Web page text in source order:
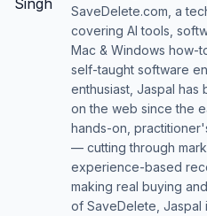
SaveDelete.com, a
covering AI tools,
Mac & Windows how-
self-taught software
enthusiast, Jaspal has
on the web since the
hands-on,
— cutting through
experience-based
making real buying
of SaveDelete, Jaspal